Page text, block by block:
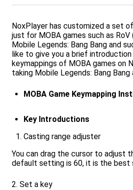
NoxPlayer has customized a set
just for MOBA games such as RoV
Mobile Legends: Bang Bang and
like to give you a brief
keymappings of MOBA games on
taking Mobile Legends: Bang Bang
MOBA Game Keymapping
Key Introductions
Casting range adjuster
You can drag the cursor to adjust
default setting is 60, it is the
2. Set a key